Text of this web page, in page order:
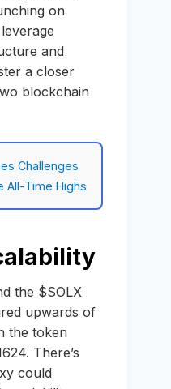
on
and
a closer
blockchain
Challenges
All-Time Highs
the $SOLX
upwards of
the token
There’s
could